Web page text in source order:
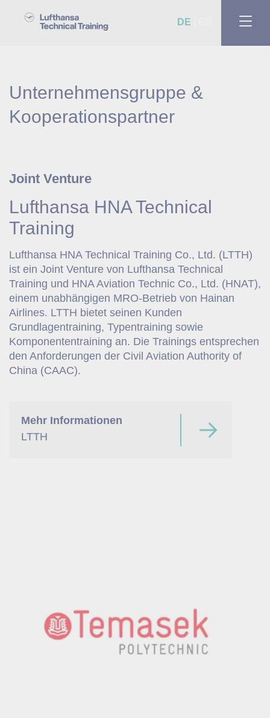
DE
Unternehmensgruppe &
Kooperationspartner
Joint Venture
Lufthansa HNA Technical
Training
Lufthansa HNA Technical Training Co., Ltd. (LTTH)
ist ein Joint Venture von Lufthansa Technical
Training und HNA Aviation Technic Co., Ltd. (HNAT),
einem unabhängigen MRO-Betrieb von Hainan
Airlines. LTTH bietet seinen Kunden
Grundlagentraining, Typentraining sowie
Komponententraining an. Die Trainings entsprechen
den Anforderungen der Civil Aviation Authority of
China (CAAC).
Mehr Informationen
LTTH